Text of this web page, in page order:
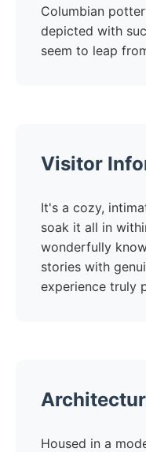
Columbian
depicted with
seem to leap
Visitor
It's a cozy,
soak it all in
wonderfully
stories with
experience truly
Housed in a